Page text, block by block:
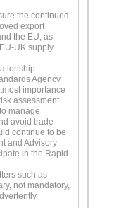
the continued
export
the EU, as
UK supply
Agency
importance
assessment
manage
avoid trade
continue to be
and Advisory
in the Rapid
such as
not mandatory,